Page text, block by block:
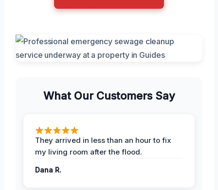
What Our Customers Say
They arrived in less than an hour to fix
my living room after the flood.
Dana R.